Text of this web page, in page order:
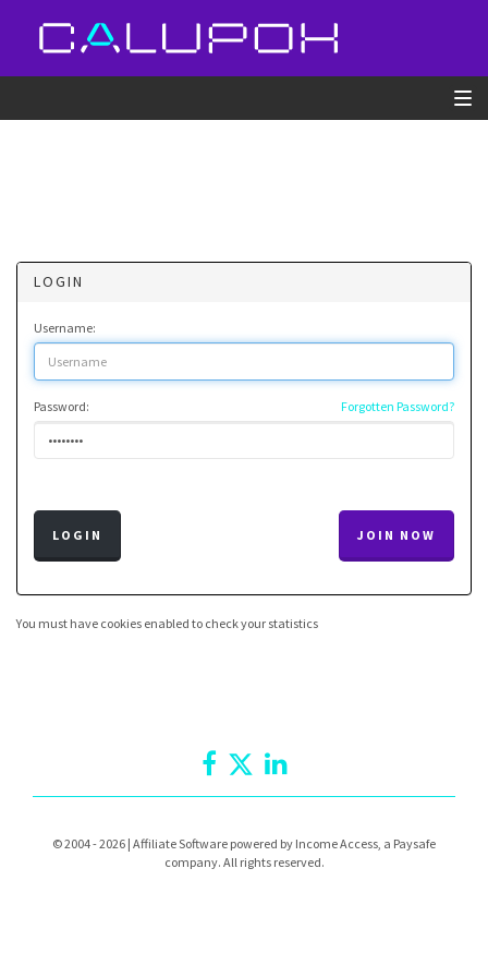
LOGIN
Username:
Password: Forgotten Password?
LOGIN JOIN NOW
You must have cookies enabled to check your statistics
© 2004 - 2026 | Affiliate Software powered by Income Access, a Paysafe
company. All rights reserved.